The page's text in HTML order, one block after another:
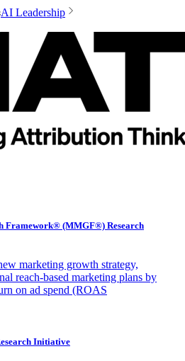
AI Leadership
Framework® (MMGF®) Research
marketing growth strategy,
reach-based marketing plans by
on ad spend (ROAS
Initiative